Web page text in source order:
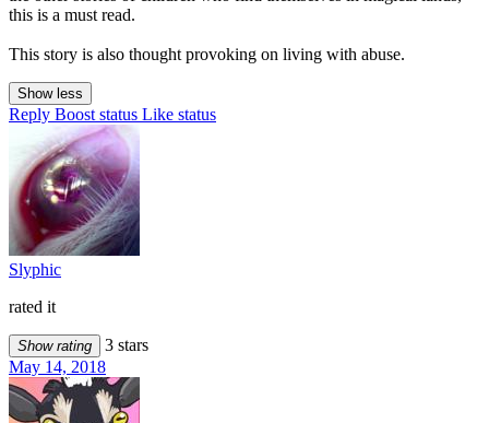
this is a must read.
This story is also thought provoking on living with abuse.
Show less
Reply Boost status Like status
Slyphic
rated it
Show rating
3 stars
May 14, 2018